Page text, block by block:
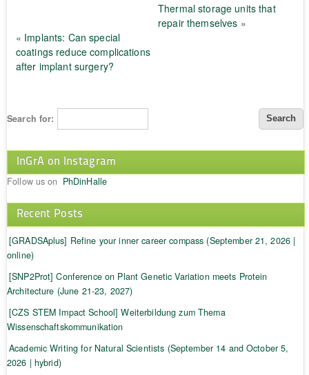
Thermal storage units that
repair themselves »
« Implants: Can special
coatings reduce complications
after implant surgery?
Search for:
InGrA on Instagram
Follow us on PhDinHalle
Recent Posts
[GRADSAplus] Refine your inner career compass (September 21, 2026 |
online)
[SNP2Prot] Conference on Plant Genetic Variation meets Protein
Architecture (June 21-23, 2027)
[CZS STEM Impact School] Weiterbildung zum Thema
Wissenschaftskommunikation
Academic Writing for Natural Scientists (September 14 and October 5,
2026 | hybrid)